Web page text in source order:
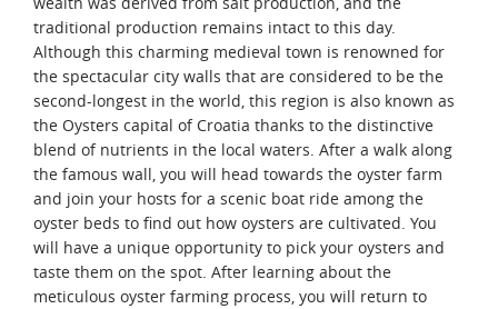
traditional production remains intact to this day.
Although this charming medieval town is renowned for
the spectacular city walls that are considered to be the
second-longest in the world, this region is also known as
the Oysters capital of Croatia thanks to the distinctive
blend of nutrients in the local waters. After a walk along
the famous wall, you will head towards the oyster farm
and join your hosts for a scenic boat ride among the
oyster beds to find out how oysters are cultivated. You
will have a unique opportunity to pick your oysters and
taste them on the spot. After learning about the
meticulous oyster farming process, you will return to